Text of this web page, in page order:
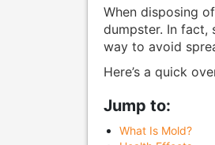
When disposing
dumpster. In fact,
way to avoid
Here’s a quick
Jump to:
What Is Mold?